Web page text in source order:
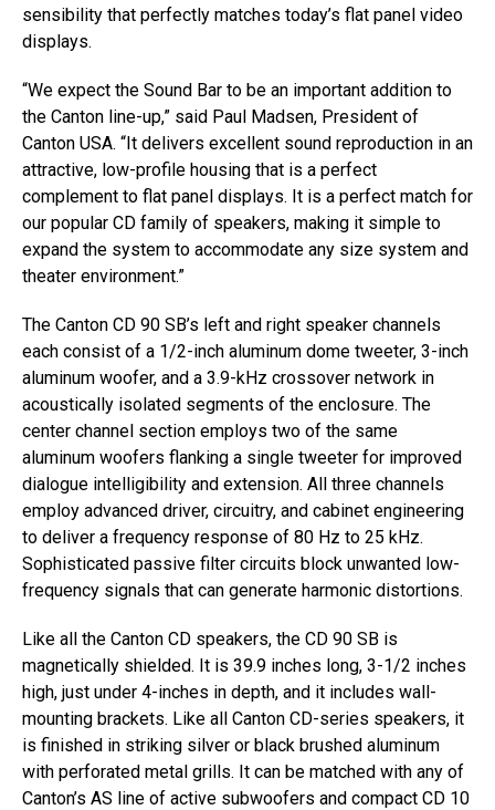
sensibility that perfectly matches today’s flat panel video
displays.
“We expect the Sound Bar to be an important addition to
the Canton line-up,” said Paul Madsen, President of
Canton USA. “It delivers excellent sound reproduction in an
attractive, low-profile housing that is a perfect
complement to flat panel displays. It is a perfect match for
our popular CD family of speakers, making it simple to
expand the system to accommodate any size system and
theater environment.”
The Canton CD 90 SB’s left and right speaker channels
each consist of a 1/2-inch aluminum dome tweeter, 3-inch
aluminum woofer, and a 3.9-kHz crossover network in
acoustically isolated segments of the enclosure. The
center channel section employs two of the same
aluminum woofers flanking a single tweeter for improved
dialogue intelligibility and extension. All three channels
employ advanced driver, circuitry, and cabinet engineering
to deliver a frequency response of 80 Hz to 25 kHz.
Sophisticated passive filter circuits block unwanted low-
frequency signals that can generate harmonic distortions.
Like all the Canton CD speakers, the CD 90 SB is
magnetically shielded. It is 39.9 inches long, 3-1/2 inches
high, just under 4-inches in depth, and it includes wall-
mounting brackets. Like all Canton CD-series speakers, it
is finished in striking silver or black brushed aluminum
with perforated metal grills. It can be matched with any of
Canton’s AS line of active subwoofers and compact CD 10